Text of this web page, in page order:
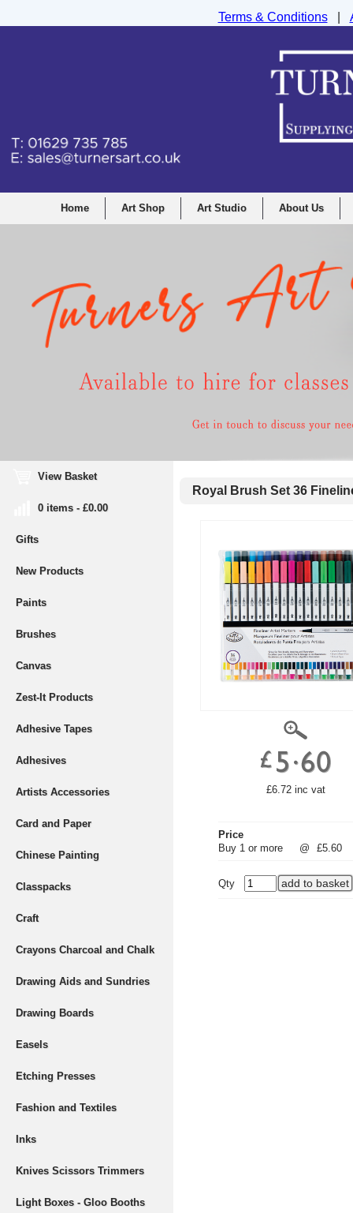
Home Art Shop Art Studio About Us
View Basket
0 items - £0.00
Gifts
New Products
Paints
Brushes
Canvas
Zest-It Products
Adhesive Tapes
Adhesives
Artists Accessories
Card and Paper
Chinese Painting
Classpacks
Craft
Crayons Charcoal and Chalk
Drawing Aids and Sundries
Drawing Boards
Easels
Etching Presses
Fashion and Textiles
Inks
Knives Scissors Trimmers
Light Boxes - Gloo Booths
Royal Brush Set 36
£6.72 inc vat
Price
Buy 1 or more
@ £5.60
Qty
Terms & Conditions|